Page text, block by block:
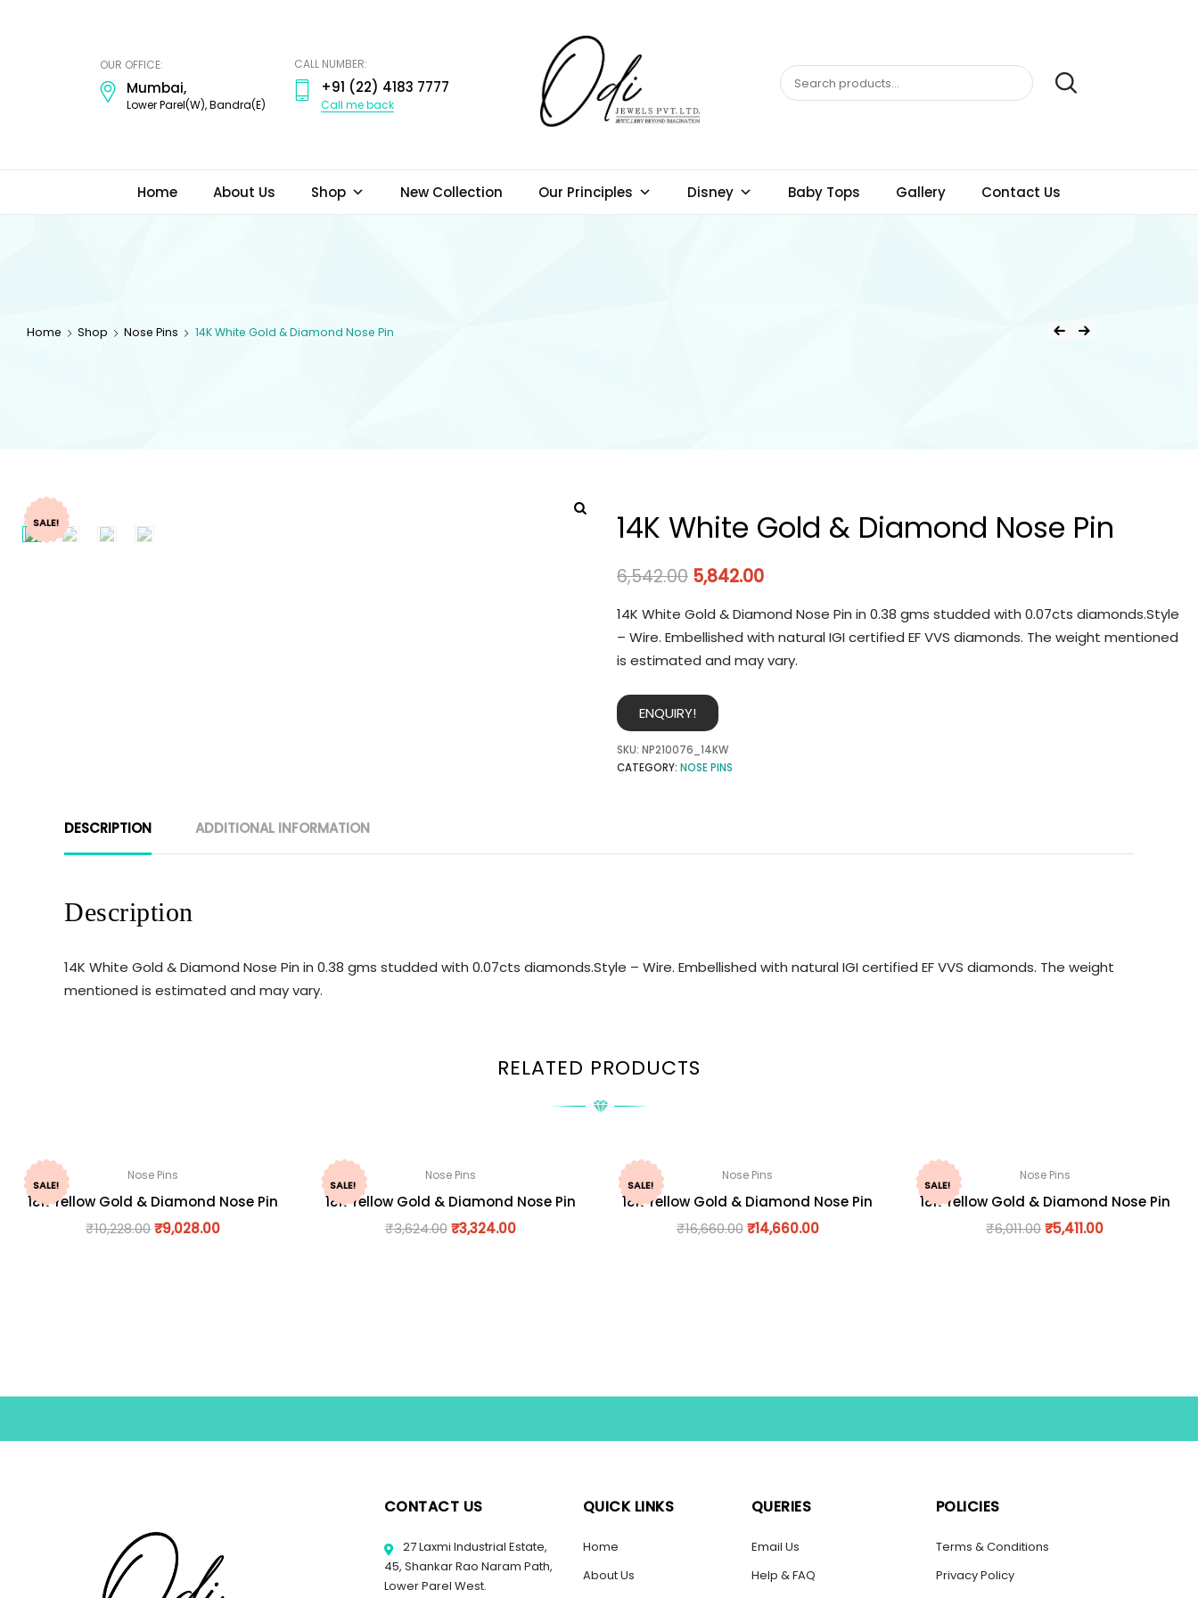
OUR OFFICE:
Mumbai,
Lower Parel(W), Bandra(E)
CALL NUMBER:
+91 (22) 4183 7777
Call me back
Home About Us Shop New Collection Our Principles Disney Baby Tops Gallery Contact Us
Home Shop Nose Pins 14K White Gold & Diamond Nose Pin
SALE! 14K White Gold & Diamond Nose Pin
6,542.00 5,842.00
14K White Gold & Diamond Nose Pin in 0.38 gms studded with 0.07cts diamonds.Style
– Wire. Embellished with natural IGI certified EF VVS diamonds. The weight mentioned
is estimated and may vary.
ENQUIRY!
SKU: NP210076_14KW
CATEGORY: NOSE PINS
DESCRIPTION ADDITIONAL INFORMATION
Description
14K White Gold & Diamond Nose Pin in 0.38 gms studded with 0.07cts diamonds.Style – Wire. Embellished with natural IGI certified EF VVS diamonds. The weight
mentioned is estimated and may vary.
RELATED PRODUCTS
SALE!
Nose Pins
18K Yellow Gold & Diamond Nose Pin
₹10,228.00₹9,028.00
SALE!
Nose Pins
18K Yellow Gold & Diamond Nose Pin
₹3,624.00 ₹3,324.00
SALE!
Nose Pins
18K Yellow Gold & Diamond Nose Pin
₹16,660.00 ₹14,660.00
SALE!
Nose Pins
18K Yellow Gold & Diamond Nose Pin
₹6,011.00₹5,411.00
CONTACT US
27 Laxmi Industrial Estate,
45, Shankar Rao Naram Path,
Lower Parel West.
QUICK LINKS
Home
About Us
QUERIES
Email Us
Help & FAQ
POLICIES
Terms & Conditions
Privacy Policy